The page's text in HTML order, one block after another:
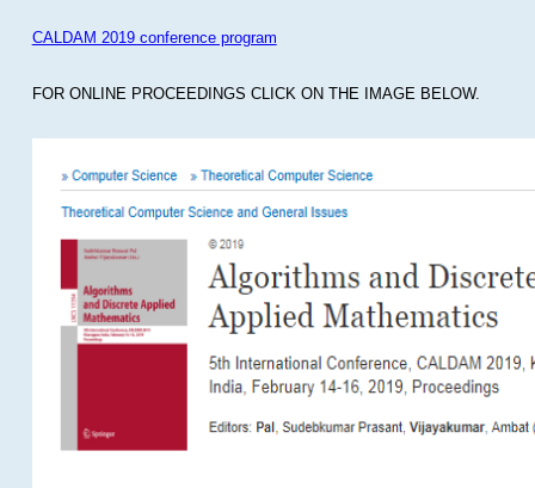
CALDAM 2019 conference program
FOR ONLINE PROCEEDINGS CLICK ON THE IMAGE BELOW.